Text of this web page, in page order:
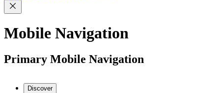
Mobile Navigation
Primary Mobile Navigation
Discover